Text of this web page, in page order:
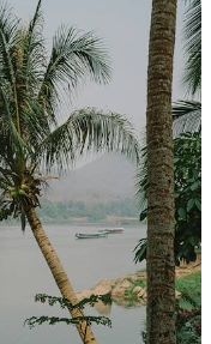
- A Journey
and relax on the
on this two-week journey